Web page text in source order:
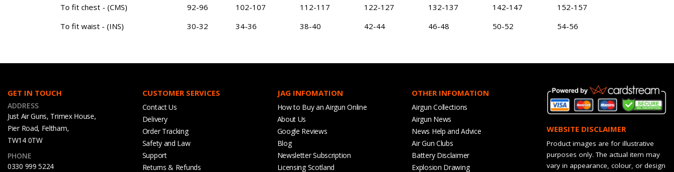
To fit chest - (CMS)
92-96 102-107 112-117 122-127 132-137 142-147
152-157
To fit waist - (INS)
30-32 34-36 38-40 42-44 46-48 50-52 54-56
GET IN TOUCH
ADDRESS
Just Air Guns, Trimex House,
Pier Road, Feltham,
TW14 0TW
PHONE
0330 999 5224
CUSTOMER SERVICES
Contact Us
Delivery
Order Tracking
Safety and Law
Support
Returns & Refunds
JAG INFOMATION
How to Buy an Airgun Online
About Us
Google Reviews
Blog
Newsletter Subscription
Licensing Scotland
OTHER INFOMATION
Airgun Collections
Airgun News
News Help and Advice
Air Gun Clubs
Battery Disclaimer
Explosion Drawing
WEBSITE DISCLAIMER
Product images are for illustrative
purposes only. The actual item may
vary in appearance, colour, or design